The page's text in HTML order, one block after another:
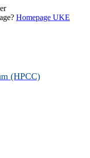
Homepage UKE
(HPCC)